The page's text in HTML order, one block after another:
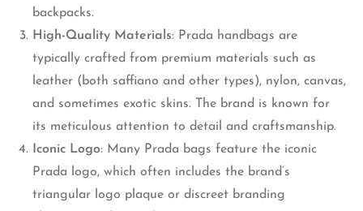
backpacks.
High-Quality Materials: Prada handbags are
typically crafted from premium materials such as
leather (both saffiano and other types), nylon, canvas,
and sometimes exotic skins. The brand is known for
its meticulous attention to detail and craftsmanship.
Iconic Logo: Many Prada bags feature the iconic
Prada logo, which often includes the brand’s
triangular logo plaque or discreet branding